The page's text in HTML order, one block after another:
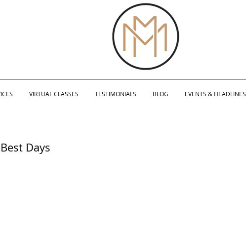
VIRTUAL CLASSES TESTIMONIALS BLOG EVENTS & HEADLINES
Days